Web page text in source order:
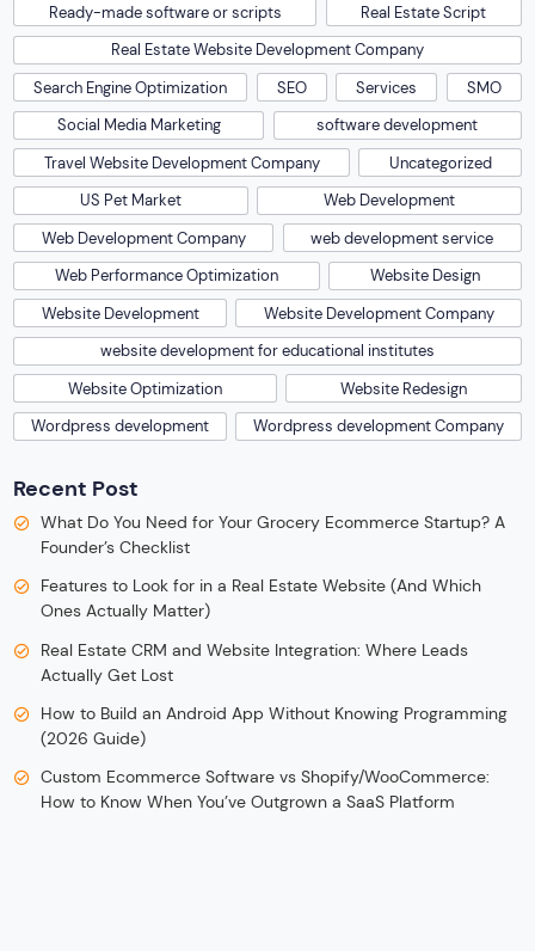
Ready-made software or scripts
Real Estate Script
Real Estate Website Development Company
Search Engine Optimization
SEO Services
SMO
Social Media Marketing
software development
Travel Website Development Company
Uncategorized
US Pet Market
Web Development
Web Development Company
web development service
Web Performance Optimization
Website Design
Website Development
Website Development Company
website development for educational institutes
Website Optimization
Website Redesign
Wordpress development
Wordpress development Company
Recent Post
What Do You Need for Your Grocery Ecommerce Startup? A
Founder’s Checklist
Features to Look for in a Real Estate Website (And Which
Ones Actually Matter)
Real Estate CRM and Website Integration: Where Leads
Actually Get Lost
How to Build an Android App Without Knowing Programming
(2026 Guide)
Custom Ecommerce Software vs Shopify/WooCommerce:
How to Know When You’ve Outgrown a SaaS Platform